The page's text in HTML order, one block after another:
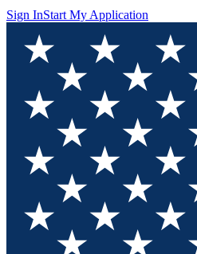
Sign InStart My Application